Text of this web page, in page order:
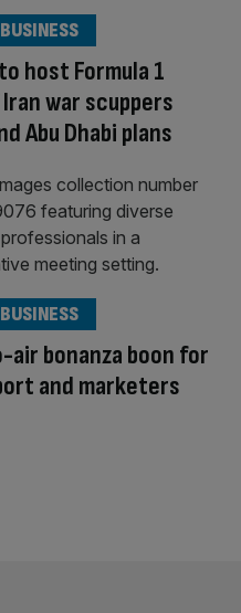
host Formula 1
war scuppers
Abu Dhabi plans
bonanza boon for
and marketers